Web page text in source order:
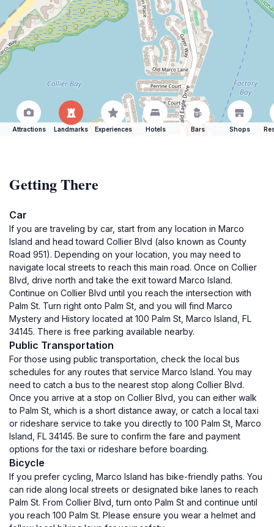
Attractions Landmarks Experiences Hotels Bars Shops
Getting There
Car
If you are traveling by car, start from any location in Marco
Island and head toward Collier Blvd (also known as County
Road 951). Depending on your location, you may need to
navigate local streets to reach this main road. Once on Collier
Blvd, drive north and take the exit toward Marco Island.
Continue on Collier Blvd until you reach the intersection with
Palm St. Turn right onto Palm St, and you will find Marco
Mystery and History located at 100 Palm St, Marco Island, FL
34145. There is free parking available nearby.
Public Transportation
For those using public transportation, check the local bus
schedules for any routes that service Marco Island. You may
need to catch a bus to the nearest stop along Collier Blvd.
Once you arrive at a stop on Collier Blvd, you can either walk
to Palm St, which is a short distance away, or catch a local taxi
or rideshare service to take you directly to 100 Palm St, Marco
Island, FL 34145. Be sure to confirm the fare and payment
options for the taxi or rideshare before boarding.
Bicycle
If you prefer cycling, Marco Island has bike-friendly paths. You
can ride along local streets or designated bike lanes to reach
Palm St. From Collier Blvd, turn onto Palm St and continue until
you reach 100 Palm St. Please ensure you wear a helmet and